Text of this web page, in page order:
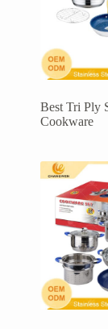
Best Tri Ply
Cookware